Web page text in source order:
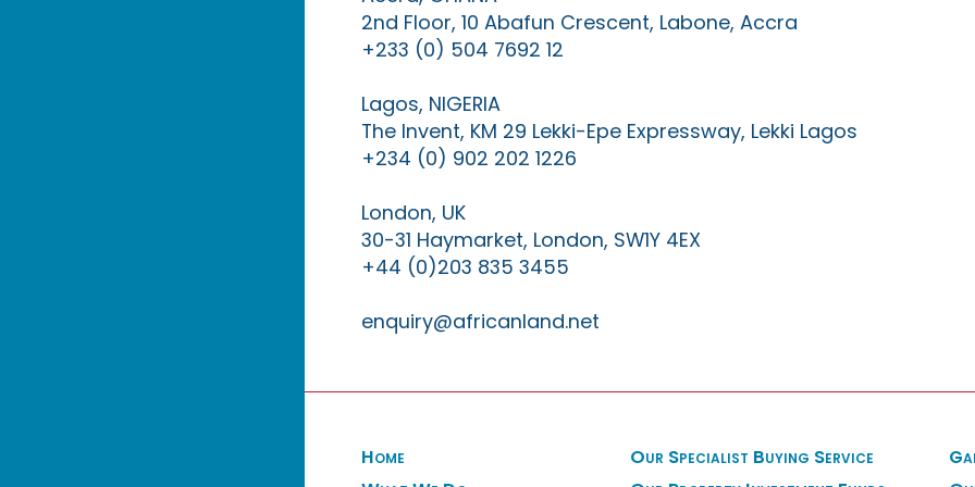
2nd Floor, 10 Abafun Crescent, Labone, Accra
+233 (0) 504 7692 12
Lagos, NIGERIA
The Invent, KM 29 Lekki-Epe Expressway, Lekki Lagos
+234 (0) 902 202 1226
London, UK
30-31 Haymarket, London, SW1Y 4EX
+44 (0)203 835 3455
enquiry@africanland.net
Home
Our Specialist Buying Service